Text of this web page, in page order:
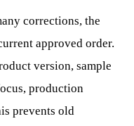
corrections, the
approved order.
version, sample
production
prevents old